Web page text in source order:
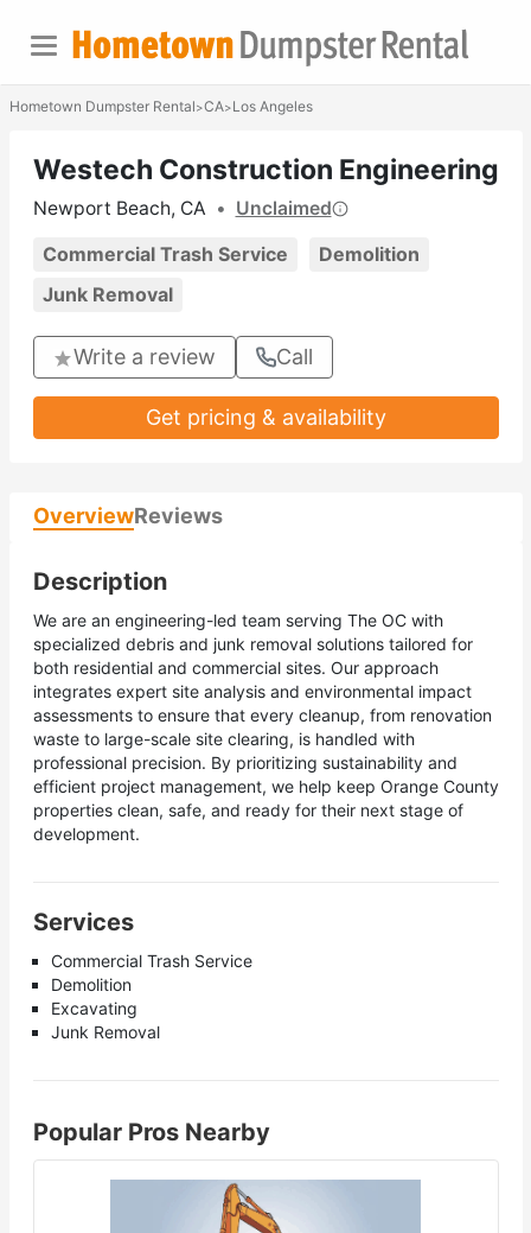
Hometown Dumpster Rental>CA>Los Angeles
Westech Construction Engineering
Newport Beach, CA • Unclaimed
Commercial Trash Service
Demolition
Junk Removal
Write a review Call
Get pricing & availability
OverviewReviews
Description
We are an engineering-led team serving The OC with
specialized debris and junk removal solutions tailored for
both residential and commercial sites. Our approach
integrates expert site analysis and environmental impact
assessments to ensure that every cleanup, from renovation
waste to large-scale site clearing, is handled with
professional precision. By prioritizing sustainability and
efficient project management, we help keep Orange County
properties clean, safe, and ready for their next stage of
development.
Services
Commercial Trash Service
Demolition
Excavating
Junk Removal
Popular Pros Nearby